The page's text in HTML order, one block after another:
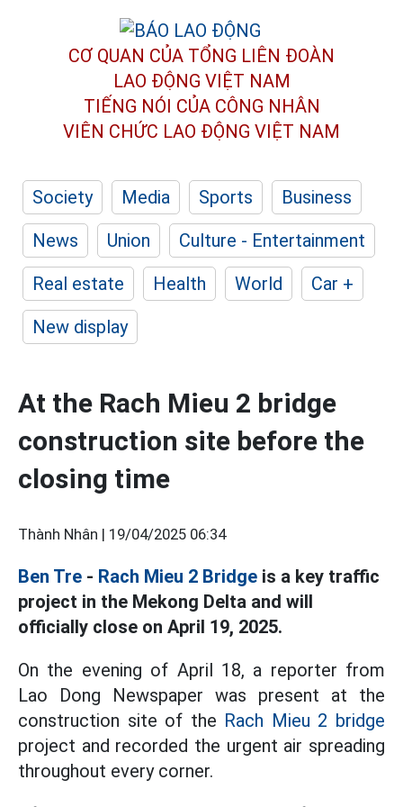
CƠ QUAN CỦA TỔNG LIÊN ĐOÀN
LAO ĐỘNG VIỆT NAM
TIẾNG NÓI CỦA CÔNG NHÂN
VIÊN CHỨC LAO ĐỘNG VIỆT NAM
Society Media Sports
Business
News
Union
Culture - Entertainment
Real estate
Health World
Car +
New display
At the Rach Mieu 2 bridge
construction site before the
closing time
Thành Nhân | 19/04/2025 06:34
Ben Tre - Rach Mieu 2 Bridge is a key traffic
project in the Mekong Delta and will
officially close on April 19, 2025.
On the evening of April 18, a reporter from
Lao Dong Newspaper was present at the
construction site of the Rach Mieu 2 bridge
project and recorded the urgent air spreading
throughout every corner.